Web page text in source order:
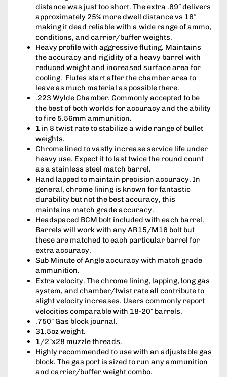
distance was just too short. The extra .69″ delivers
approximately 25% more dwell distance vs 16″
making it dead reliable with a wide range of ammo,
conditions, and carrier/buffer weights.
Heavy profile with aggressive fluting. Maintains
the accuracy and rigidity of a heavy barrel with
reduced weight and increased surface area for
cooling. Flutes start after the chamber area to
leave as much material as possible there.
.223 Wylde Chamber. Commonly accepted to be
the best of both worlds for accuracy and the ability
to fire 5.56mm ammunition.
1 in 8 twist rate to stabilize a wide range of bullet
weights.
Chrome lined to vastly increase service life under
heavy use. Expect it to last twice the round count
as a stainless steel match barrel.
Hand lapped to maintain precision accuracy. In
general, chrome lining is known for fantastic
durability but not the best accuracy, this
maintains match grade accuracy.
Headspaced BCM bolt included with each barrel.
Barrels will work with any AR15/M16 bolt but
these are matched to each particular barrel for
extra accuracy.
Sub Minute of Angle accuracy with match grade
ammunition.
Extra velocity. The chrome lining, lapping, long gas
system, and chamber/twist rate all contribute to
slight velocity increases. Users commonly report
velocities comparable with 18-20″ barrels.
.750″ Gas block journal.
31.5oz weight.
1/2″x28 muzzle threads.
Highly recommended to use with an adjustable gas
block. The gas port is sized to run any ammunition
and carrier/buffer weight combo.